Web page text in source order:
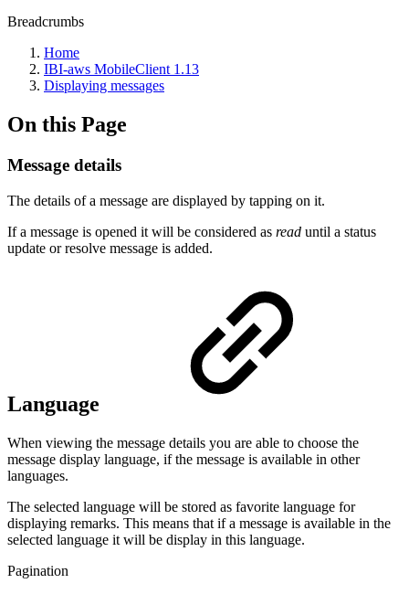
Breadcrumbs
Home
IBI-aws MobileClient 1.13
Displaying messages
On this Page
Message details
The details of a message are displayed by tapping on it.
If a message is opened it will be considered as read until a status
update or resolve message is added.
Language
When viewing the message details you are able to choose the
message display language, if the message is available in other
languages.
The selected language will be stored as favorite language for
displaying remarks. This means that if a message is available in the
selected language it will be display in this language.
Pagination